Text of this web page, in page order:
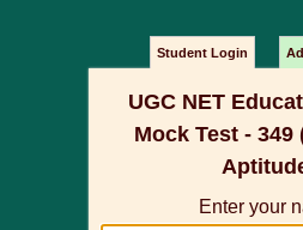
Student Login
UGC NET
Mock Test - 349
Enter your